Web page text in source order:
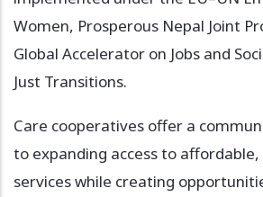
Women, Prosperous Nepal Joint
Global Accelerator on Jobs and
Just Transitions.
Care cooperatives offer a
to expanding access to
services while creating